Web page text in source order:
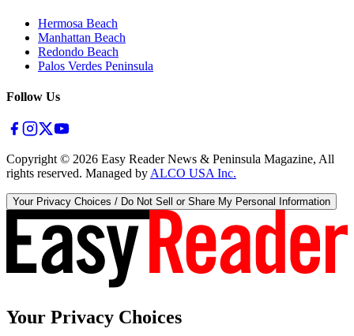
Hermosa Beach
Manhattan Beach
Redondo Beach
Palos Verdes Peninsula
Follow Us
Copyright © 2026 Easy Reader News & Peninsula Magazine, All
rights reserved. Managed by ALCO USA Inc.
Your Privacy Choices / Do Not Sell or Share My Personal Information
Your Privacy Choices